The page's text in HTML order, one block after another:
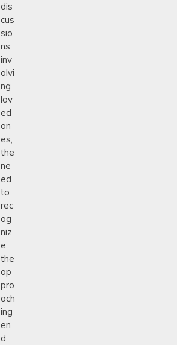
dis
cus
sio
ns
inv
olvi
ng
lov
ed
on
es,
the
ne
ed
to
rec
og
niz
e
the
ap
pro
ach
ing
en
d